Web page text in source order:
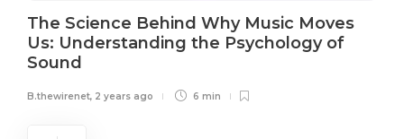
The Science Behind Why Music Moves
Us: Understanding the Psychology of
Sound
B.thewirenet, 2 years ago 6 min